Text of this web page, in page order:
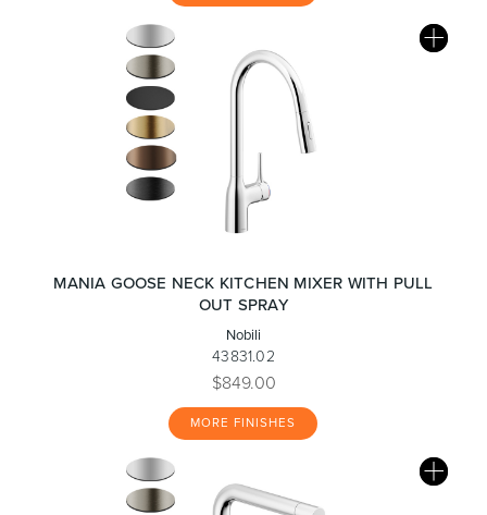
MANIA GOOSE NECK KITCHEN MIXER WITH PULL
OUT SPRAY
Nobili
43831.02
$849.00
MORE FINISHES